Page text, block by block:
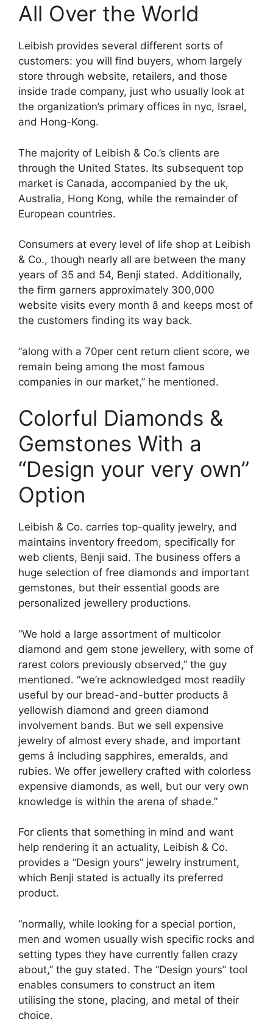
All Over the World
Leibish provides several different sorts of
customers: you will find buyers, whom largely
store through website, retailers, and those
inside trade company, just who usually look at
the organization’s primary offices in nyc, Israel,
and Hong-Kong.
The majority of Leibish & Co.’s clients are
through the United States. Its subsequent top
market is Canada, accompanied by the uk,
Australia, Hong Kong, while the remainder of
European countries.
Consumers at every level of life shop at Leibish
& Co., though nearly all are between the many
years of 35 and 54, Benji stated. Additionally,
the firm garners approximately 300,000
website visits every month â and keeps most of
the customers finding its way back.
“along with a 70per cent return client score, we
remain being among the most famous
companies in our market,” he mentioned.
Colorful Diamonds &
Gemstones With a
“Design your very own”
Option
Leibish & Co. carries top-quality jewelry, and
maintains inventory freedom, specifically for
web clients, Benji said. The business offers a
huge selection of free diamonds and important
gemstones, but their essential goods are
personalized jewellery productions.
“We hold a large assortment of multicolor
diamond and gem stone jewellery, with some of
rarest colors previously observed,” the guy
mentioned. “we’re acknowledged most readily
useful by our bread-and-butter products â
yellowish diamond and green diamond
involvement bands. But we sell expensive
jewelry of almost every shade, and important
gems â including sapphires, emeralds, and
rubies. We offer jewellery crafted with colorless
expensive diamonds, as well, but our very own
knowledge is within the arena of shade.”
For clients that something in mind and want
help rendering it an actuality, Leibish & Co.
provides a “Design yours” jewelry instrument,
which Benji stated is actually its preferred
product.
“normally, while looking for a special portion,
men and women usually wish specific rocks and
setting types they have currently fallen crazy
about,” the guy stated. The “Design yours” tool
enables consumers to construct an item
utilising the stone, placing, and metal of their
choice.